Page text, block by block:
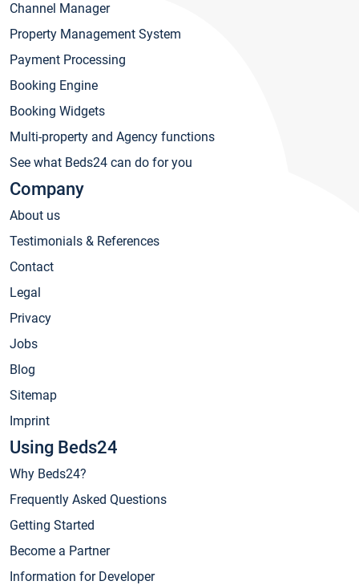
Channel Manager
Property Management System
Payment Processing
Booking Engine
Booking Widgets
Multi-property and Agency functions
See what Beds24 can do for you
Company
About us
Testimonials & References
Contact
Legal
Privacy
Jobs
Blog
Sitemap
Imprint
Using Beds24
Why Beds24?
Frequently Asked Questions
Getting Started
Become a Partner
Information for Developer